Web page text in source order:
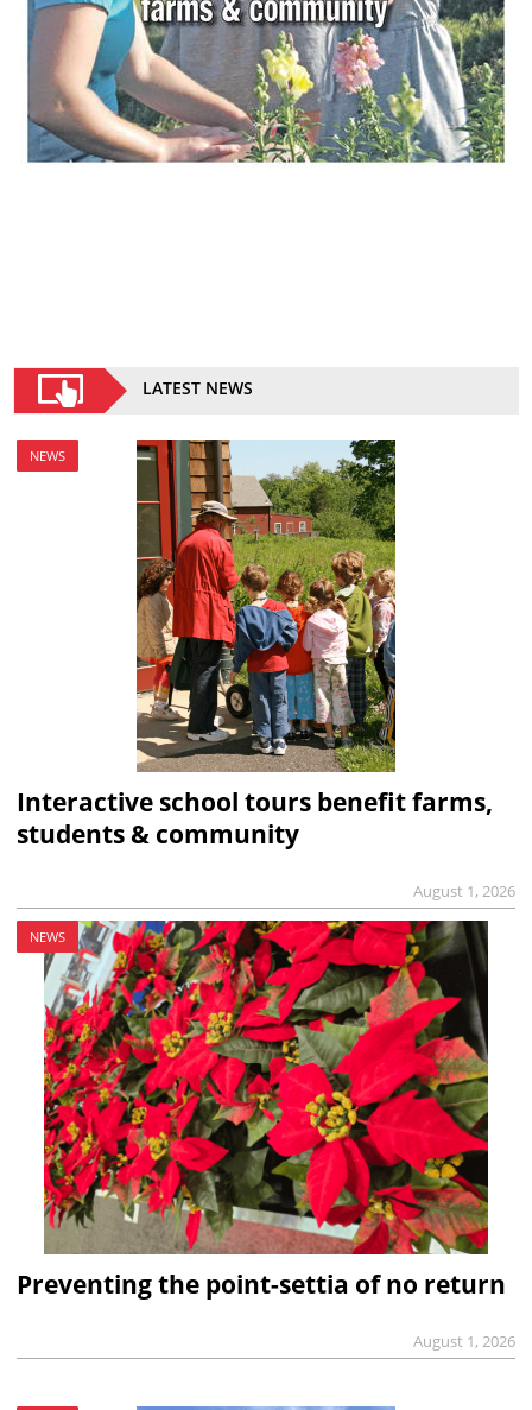
LATEST NEWS
NEWS
Interactive school tours benefit farms,
students & community
August 1, 2026
NEWS
Preventing the point-settia of no return
August 1, 2026